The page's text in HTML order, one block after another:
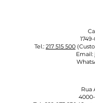
Tel.: 217 515 500
Email:
Rua